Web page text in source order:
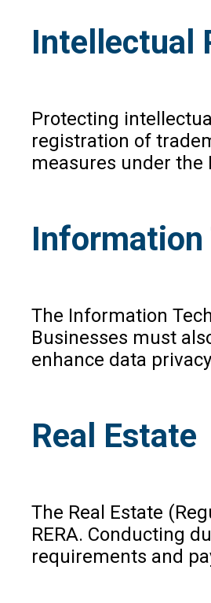
Intellectual
Protecting
registration of
measures under
Information
The Information
Businesses must
enhance data
Real Estate
The Real Estate
RERA. Conducting
requirements and